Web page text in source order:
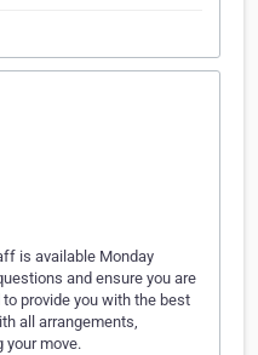
is available Monday
and ensure you are
provide you with the best
all arrangements,
your move.